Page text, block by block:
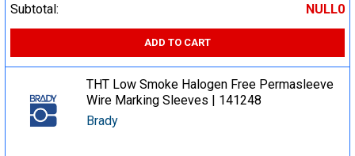
Subtotal:
NULL0
ADD TO CART
THT Low Smoke Halogen Free Permasleeve
Wire Marking Sleeves | 141248
Brady